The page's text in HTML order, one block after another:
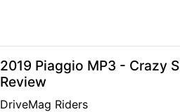
2019 Piaggio MP3 - Crazy
Review
DriveMag Riders